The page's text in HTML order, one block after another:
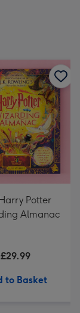
Potter
Almanac
£29.99
to Basket